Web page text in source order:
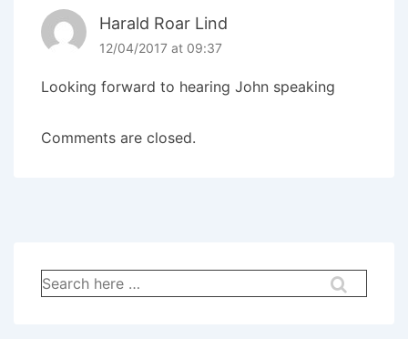
Harald Roar Lind
12/04/2017 at 09:37
Looking forward to hearing John speaking
Comments are closed.